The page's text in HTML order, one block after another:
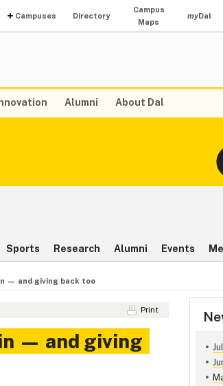
Campuses Directory
Campus
Maps
myDal
Alumni About Dal
Sports Research Alumni Events
— and giving back too
Print
— and giving